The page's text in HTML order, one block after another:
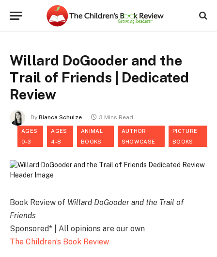
Willard DoGooder and the
Trail of Friends | Dedicated
Review
By Bianca Schulze 3 Mins Read
AGES
0-3
AGES
4-8
ANIMAL
BOOKS
AUTHOR
SHOWCASE
PICTURE
BOOKS
Book Review of Willard DoGooder and the Trail of
Friends
Sponsored* | All opinions are our own
The Children’s Book Review